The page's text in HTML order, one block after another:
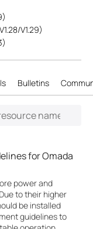
V1.29)
Bulletins
for Omada
power and
to their higher
be installed
guidelines to